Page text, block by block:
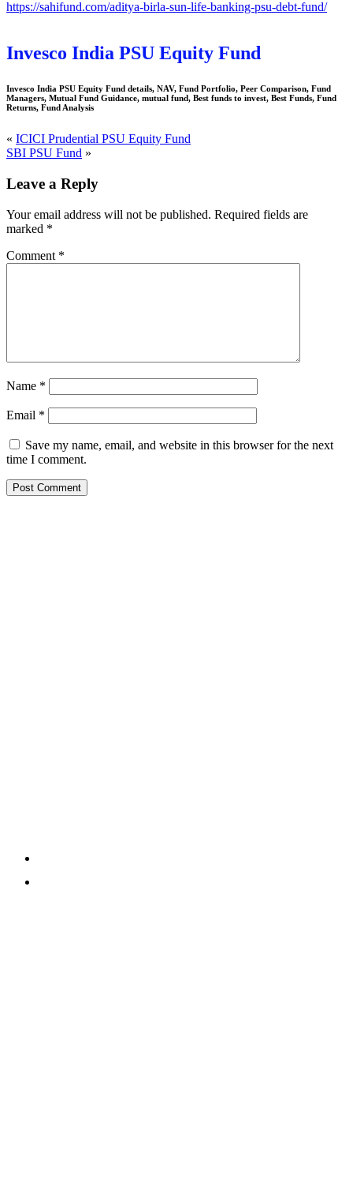
https://sahifund.com/aditya-birla-sun-life-banking-psu-debt-fund/
Invesco India PSU Equity Fund
Invesco India PSU Equity Fund details, NAV, Fund Portfolio, Peer Comparison, Fund
Managers, Mutual Fund Guidance, mutual fund, Best funds to invest, Best Funds, Fund
Returns, Fund Analysis
« ICICI Prudential PSU Equity Fund
SBI PSU Fund »
Leave a Reply
Your email address will not be published. Required fields are
marked *
Comment *
Name *
Email *
Save my name, email, and website in this browser for the next
time I comment.